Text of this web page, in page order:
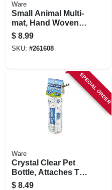
Ware
Small Animal Multi-
mat, Hand Woven
Grass, 6-in. X 10-
1/2-in.
$ 8.99
SKU: #261608
SPECIAL ORDER
Ware
Crystal Clear Pet
Bottle, Attaches To
Cage, 8-oz.
$ 8.49